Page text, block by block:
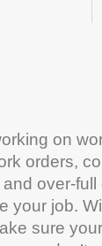
on
orders,
over-
job.
sure